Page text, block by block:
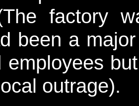
factory
been a
employees
outrage).